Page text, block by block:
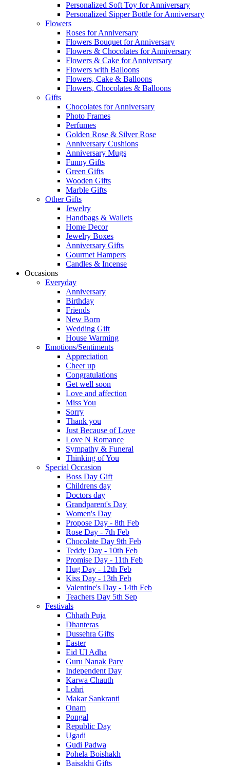
Personalized Soft Toy for Anniversary
Personalized Sipper Bottle for Anniversary
Flowers
Roses for Anniversary
Flowers Bouquet for Anniversary
Flowers & Chocolates for Anniversary
Flowers & Cake for Anniversary
Flowers with Balloons
Flowers, Cake & Balloons
Flowers, Chocolates & Balloons
Gifts
Chocolates for Anniversary
Photo Frames
Perfumes
Golden Rose & Silver Rose
Anniversary Cushions
Anniversary Mugs
Funny Gifts
Green Gifts
Wooden Gifts
Marble Gifts
Other Gifts
Jewelry
Handbags & Wallets
Home Decor
Jewelry Boxes
Anniversary Gifts
Gourmet Hampers
Candles & Incense
Occasions
Everyday
Anniversary
Birthday
Friends
New Born
Wedding Gift
House Warming
Emotions/Sentiments
Appreciation
Cheer up
Congratulations
Get well soon
Love and affection
Miss You
Sorry
Thank you
Just Because of Love
Love N Romance
Sympathy & Funeral
Thinking of You
Special Occasion
Boss Day Gift
Childrens day
Doctors day
Grandparent's Day
Women's Day
Propose Day - 8th Feb
Rose Day - 7th Feb
Chocolate Day 9th Feb
Teddy Day - 10th Feb
Promise Day - 11th Feb
Hug Day - 12th Feb
Kiss Day - 13th Feb
Valentine's Day - 14th Feb
Teachers Day 5th Sep
Festivals
Chhath Puja
Dhanteras
Dussehra Gifts
Easter
Eid Ul Adha
Guru Nanak Parv
Independent Day
Karwa Chauth
Lohri
Makar Sankranti
Onam
Pongal
Republic Day
Ugadi
Gudi Padwa
Pohela Boishakh
Baisakhi Gifts